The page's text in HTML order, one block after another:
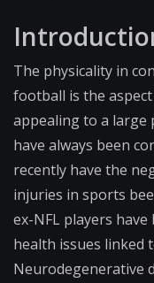
The physicality in
football is the
appealing to a large
have always been
recently have the
injuries in sports
ex-NFL players
health issues linked
Neurodegenerative